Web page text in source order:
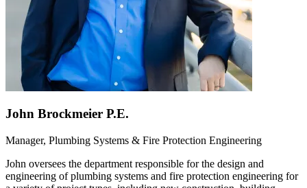
John Brockmeier P.E.
Manager, Plumbing Systems & Fire Protection Engineering
John oversees the department responsible for the design and
engineering of plumbing systems and fire protection engineering for